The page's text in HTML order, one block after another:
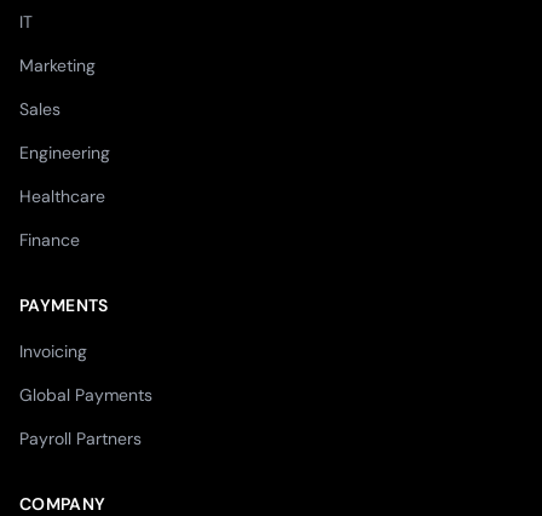
IT
Marketing
Sales
Engineering
Healthcare
Finance
PAYMENTS
Invoicing
Global Payments
Payroll Partners
COMPANY